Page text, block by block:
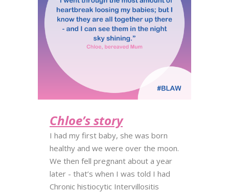
Chloe’s story
I had my first baby, she was born
healthy and we were over the moon.
We then fell pregnant about a year
later - that’s when I was told I had
Chronic histiocytic Intervillositis